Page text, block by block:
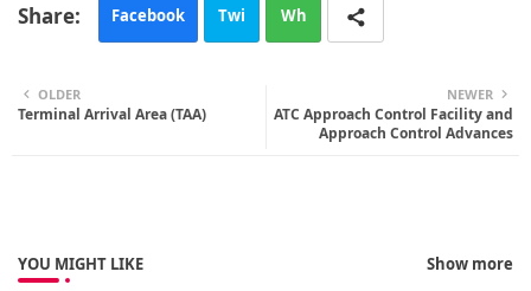
Facebook Twi Wh
app
NEWER
ATC Approach Control Facility and
Approach Control Advances
OLDER
Terminal Arrival Area (TAA)
YOU MIGHT LIKE Show more